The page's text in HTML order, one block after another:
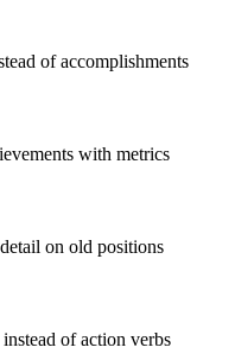
of accomplishments
with metrics
on old positions
of action verbs